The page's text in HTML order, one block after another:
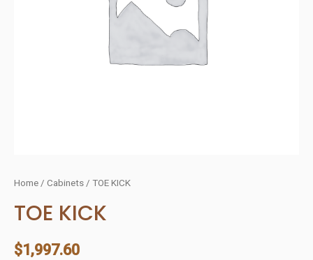
Home / Cabinets / TOE KICK
TOE KICK
$1,997.60